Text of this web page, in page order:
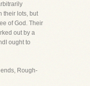
their lots, but
of God. Their
out by a
ought to
Rough-